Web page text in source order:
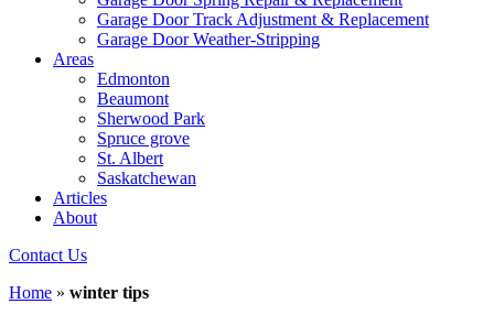
Garage Door Track Adjustment & Replacement
Garage Door Weather-Stripping
Areas
Edmonton
Beaumont
Sherwood Park
Spruce grove
St. Albert
Saskatchewan
Articles
About
Contact Us
Home » winter tips